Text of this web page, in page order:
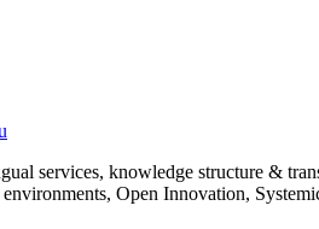
services, knowledge structure &
Open Innovation,